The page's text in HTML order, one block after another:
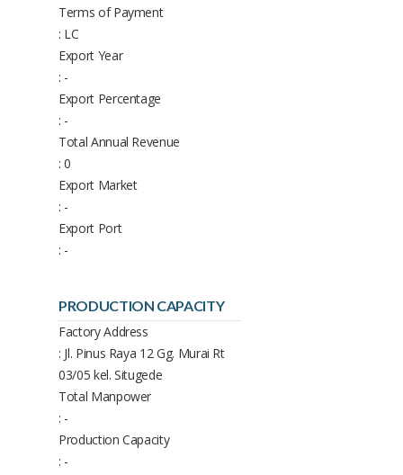
Terms of Payment
: LC
Export Year
: -
Export Percentage
: -
Total Annual Revenue
: 0
Export Market
: -
Export Port
: -
PRODUCTION CAPACITY
Factory Address
: Jl. Pinus Raya 12 Gg. Murai Rt
03/05 kel. Situgede
Total Manpower
: -
Production Capacity
: -